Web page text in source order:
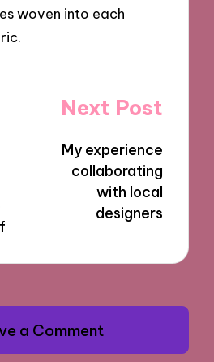
woven into each
Next Post
My experience
collaborating
with local
designers
a Comment